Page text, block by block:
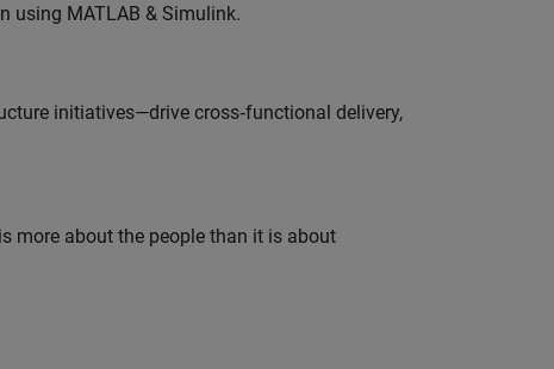
using MATLAB & Simulink.
initiatives—drive cross‑functional delivery,
more about the people than it is about